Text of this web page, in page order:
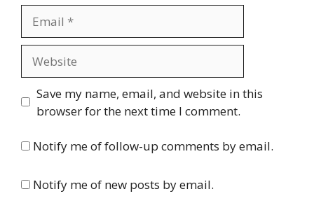
Save my name, email, and website in this
browser for the next time I comment.
Notify me of follow-up comments by email.
Notify me of new posts by email.